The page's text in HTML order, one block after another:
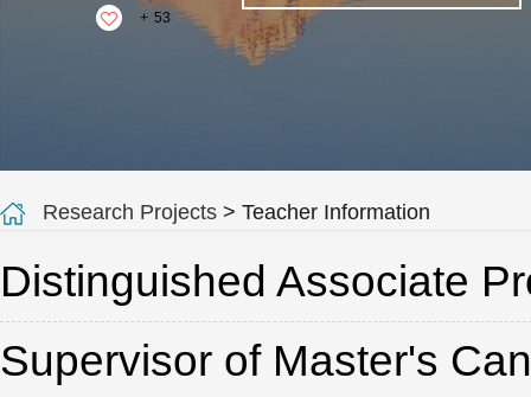
+ 53
Research Projects > Teacher Information
Distinguished Associate
Supervisor of Master's